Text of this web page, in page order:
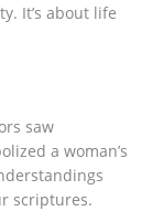
It’s about life
saw
a woman’s
scriptures.